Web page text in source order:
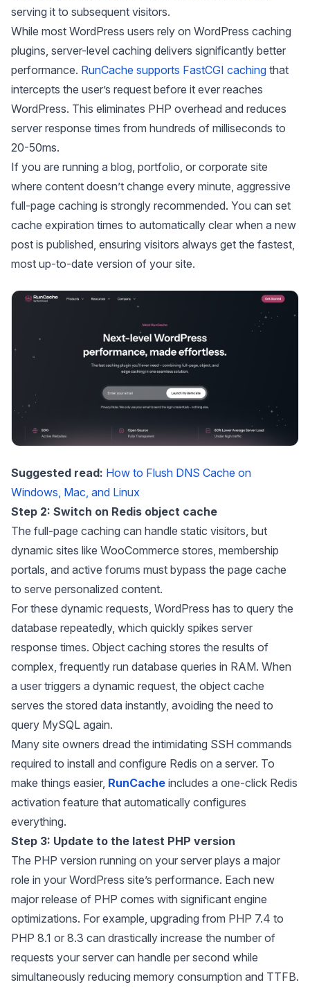
serving it to subsequent visitors.
While most WordPress users rely on WordPress caching
plugins, server-level caching delivers significantly better
performance. RunCache supports FastCGI caching that
intercepts the user’s request before it ever reaches
WordPress. This eliminates PHP overhead and reduces
server response times from hundreds of milliseconds to
20-50ms.
If you are running a blog, portfolio, or corporate site
where content doesn’t change every minute, aggressive
full-page caching is strongly recommended. You can set
cache expiration times to automatically clear when a new
post is published, ensuring visitors always get the fastest,
most up-to-date version of your site.
Suggested read: How to Flush DNS Cache on
Windows, Mac, and Linux
Step 2: Switch on Redis object cache
The full-page caching can handle static visitors, but
dynamic sites like WooCommerce stores, membership
portals, and active forums must bypass the page cache
to serve personalized content.
For these dynamic requests, WordPress has to query the
database repeatedly, which quickly spikes server
response times. Object caching stores the results of
complex, frequently run database queries in RAM. When
a user triggers a dynamic request, the object cache
serves the stored data instantly, avoiding the need to
query MySQL again.
Many site owners dread the intimidating SSH commands
required to install and configure Redis on a server. To
make things easier, RunCache includes a one-click Redis
activation feature that automatically configures
everything.
Step 3: Update to the latest PHP version
The PHP version running on your server plays a major
role in your WordPress site’s performance. Each new
major release of PHP comes with significant engine
optimizations. For example, upgrading from PHP 7.4 to
PHP 8.1 or 8.3 can drastically increase the number of
requests your server can handle per second while
simultaneously reducing memory consumption and TTFB.